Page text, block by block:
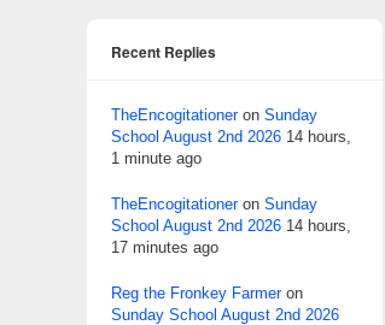
Recent Replies
TheEncogitationeron Sunday
School August 2nd 2026 14 hours,
1 minute ago
TheEncogitationeron Sunday
School August 2nd 2026 14 hours,
17 minutes ago
Reg the Fronkey Farmeron
Sunday School August 2nd 2026